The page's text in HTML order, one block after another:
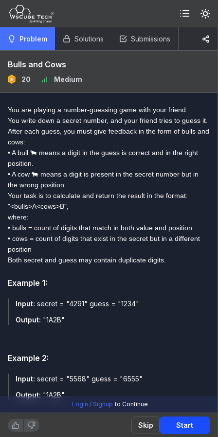
Problem Solutions Submissions
Bulls and Cows
20 Medium
You are playing a number-guessing game with your friend.
You write down a secret number, and your friend tries to guess it.
After each guess, you must give feedback in the form of bulls and
cows:
• A bull 🐂 means a digit in the guess is correct and in the right
position.
• A cow 🐄 means a digit is present in the secret number but in
the wrong position.
Your task is to calculate and return the result in the format:
"<bulls>A<cows>B",
where:
• bulls = count of digits that match in both value and position
• cows = count of digits that exist in the secret but in a different
position
Both secret and guess may contain duplicate digits.
Example 1:
Input: secret = "4291" guess = "1234"
Output: "1A2B"
Example 2:
Input: secret = "5568" guess = "6555"
Output: "1A2B"
Login / Signup to Continue
Skip Start